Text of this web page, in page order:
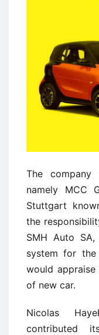
The
namely MCC
Stuttgart
the
SMH Auto
system for the
would
of new car.
Nicolas
contributed